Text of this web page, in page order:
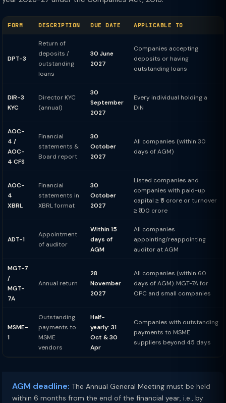
FORM DESCRIPTION DUE DATE APPLICABLE TO
DPT-3
Return of
deposits /
outstanding
loans
30 June
2027
Companies accepting
deposits or having
outstanding loans
DIR-3
KYC
Director KYC
(annual)
30
September
2027
Every individual holding a
DIN
AOC-
4 /
AOC-
4 CFS
Financial
statements &
Board report
30
October
2027
All companies (within 30
days of AGM)
AOC-
4
XBRL
Financial
statements in
XBRL format
30
October
2027
Listed companies and
companies with paid-up
capital ≥ ₹5 crore or turnover
≥ ₹100 crore
ADT-1
Appointment
of auditor
Within 15
days of
AGM
All companies
appointing/reappointing
auditor at AGM
MGT-7
/
MGT-
7A
Annual return
28
November
2027
All companies (within 60
days of AGM). MGT-7A for
OPC and small companies
MSME-
1
Outstanding
payments to
MSME
vendors
Half-
yearly: 31
Oct & 30
Apr
Companies with outstanding
payments to MSME
suppliers beyond 45 days
AGM deadline: The Annual General Meeting must be held
within 6 months from the end of the financial year, i.e., by